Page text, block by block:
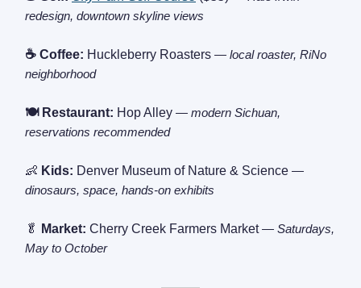
redesign, downtown skyline views
☕ Coffee: Huckleberry Roasters — local roaster, RiNo
neighborhood
🍽️ Restaurant: Hop Alley — modern Sichuan,
reservations recommended
👶 Kids: Denver Museum of Nature & Science —
dinosaurs, space, hands-on exhibits
🥬 Market: Cherry Creek Farmers Market— Saturdays,
May to October